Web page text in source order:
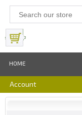
HOME
Account